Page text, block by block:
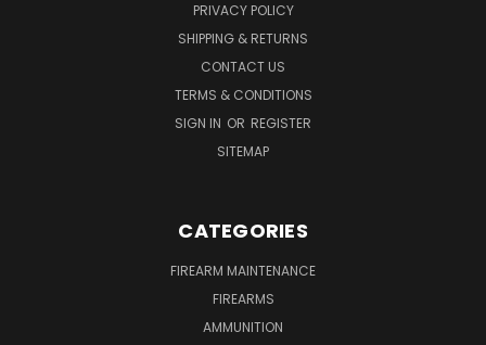
PRIVACY POLICY
SHIPPING & RETURNS
CONTACT US
TERMS & CONDITIONS
SIGN IN OR REGISTER
SITEMAP
CATEGORIES
FIREARM MAINTENANCE
FIREARMS
AMMUNITION